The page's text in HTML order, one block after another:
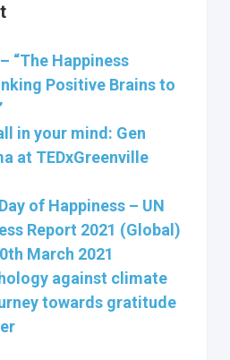
“The Happiness
Positive Brains to
in your mind: Gen
at TEDxGreenville
of Happiness – UN
Report 2021 (Global)
March 2021
against climate
towards gratitude